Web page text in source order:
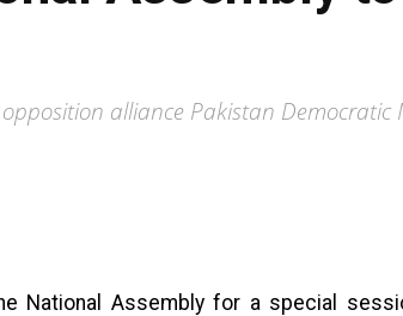
alliance Pakistan Democratic
National Assembly for a special